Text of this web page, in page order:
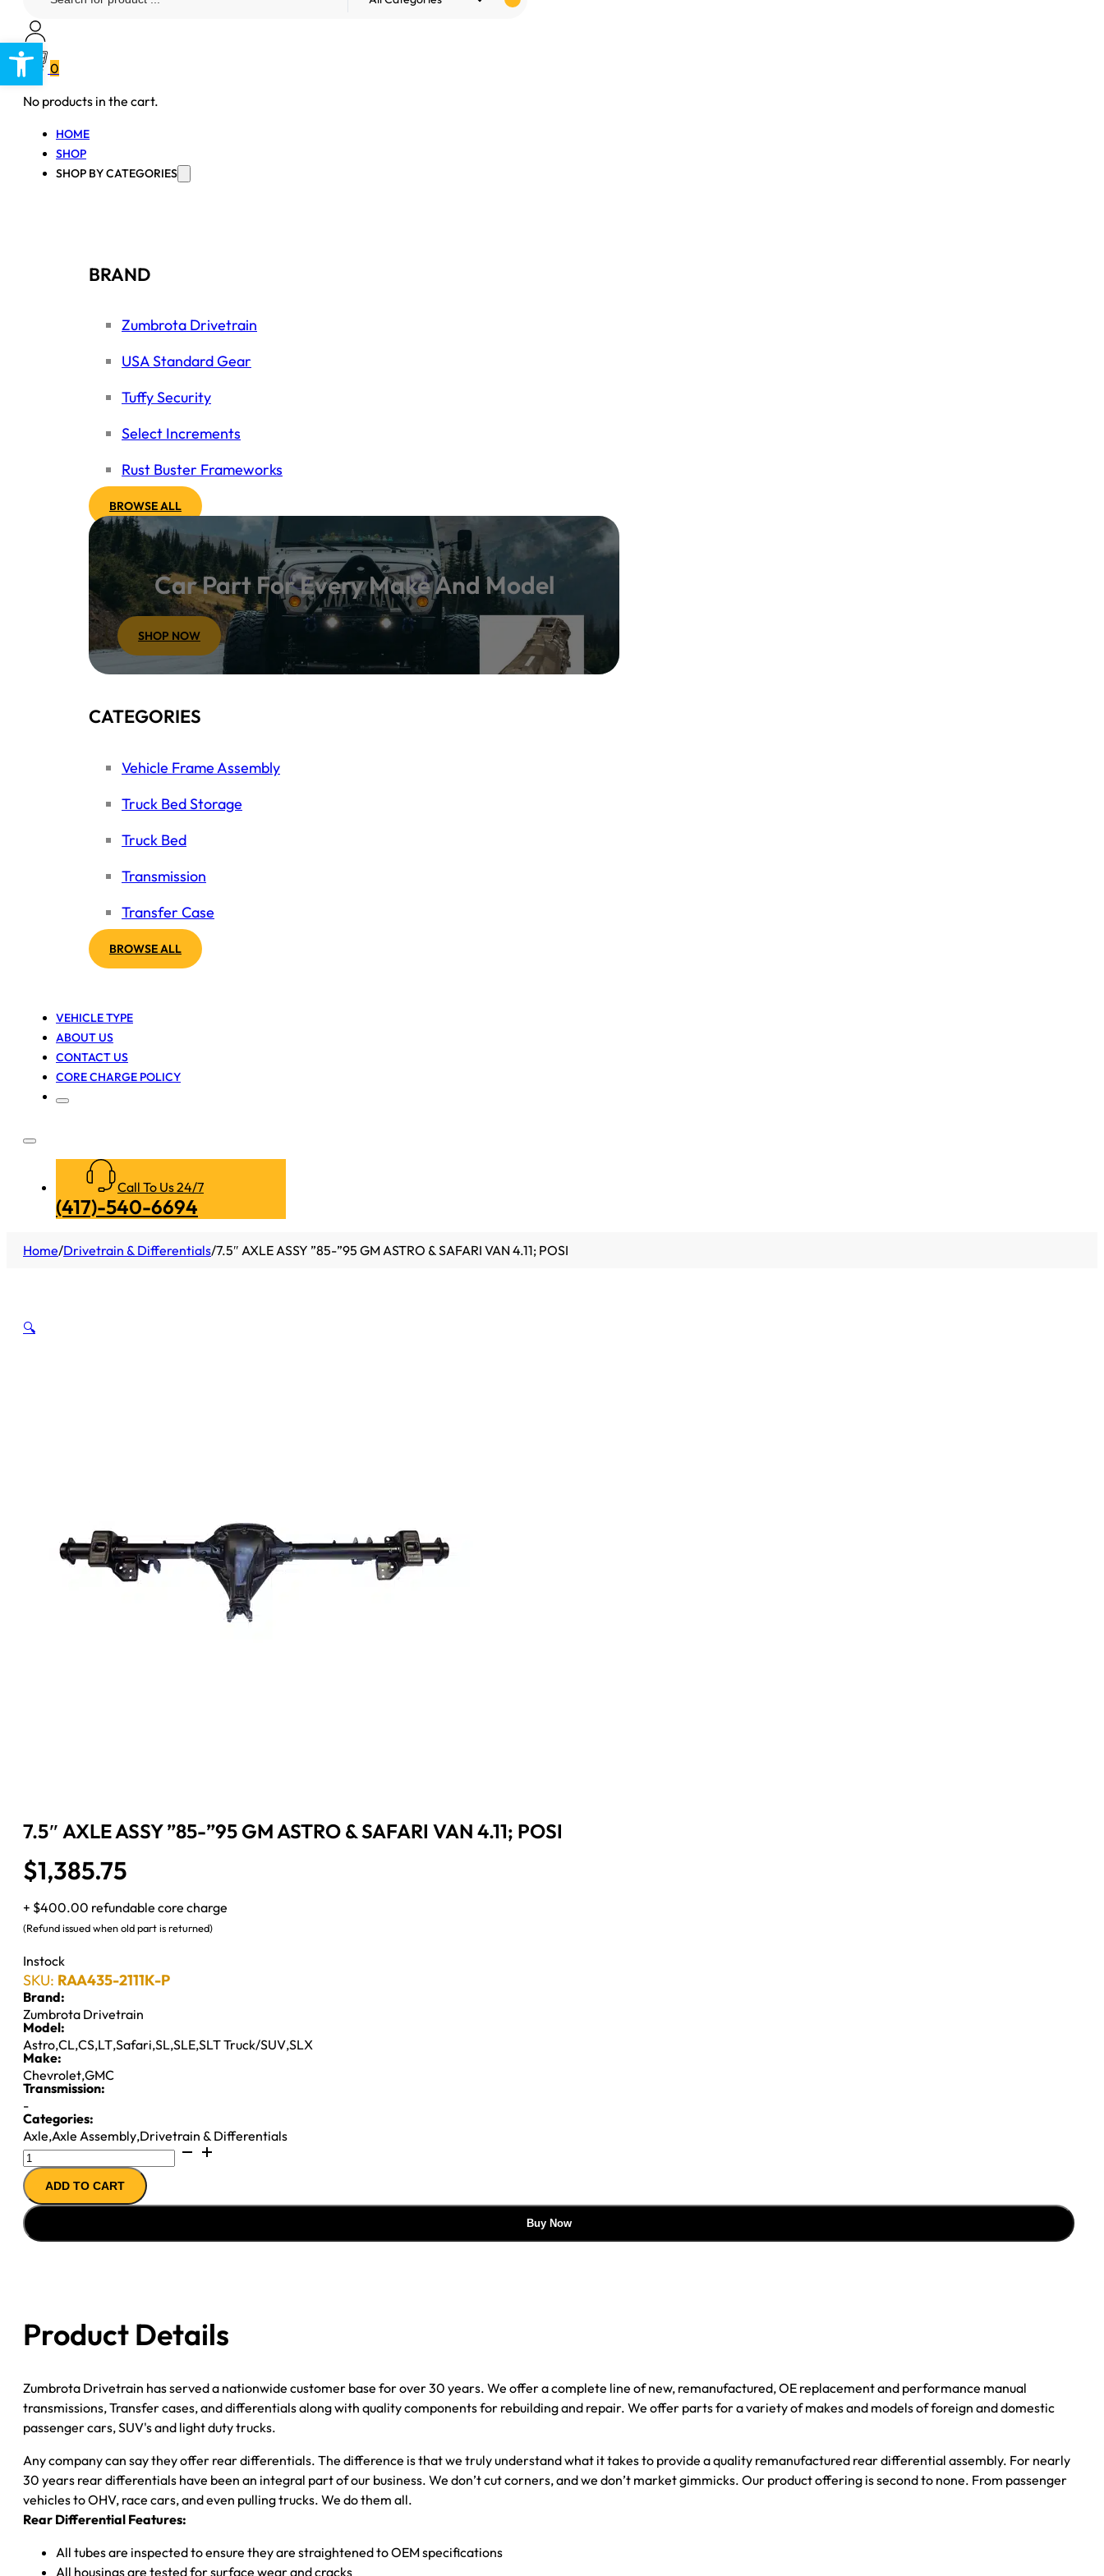
Open toolbar
0
No products in the cart.
HOME
SHOP
SHOP BY CATEGORIES
BRAND
Zumbrota Drivetrain
USA Standard Gear
Tuffy Security
Select Increments
Rust Buster Frameworks
BROWSE ALL
Car Part For Every Make And Model
SHOP NOW
CATEGORIES
Vehicle Frame Assembly
Truck Bed Storage
Truck Bed
Transmission
Transfer Case
BROWSE ALL
VEHICLE TYPE
ABOUT US
CONTACT US
CORE CHARGE POLICY
Call To Us 24/7
(417)-540-6694
Home/Drivetrain & Differentials/7.5″ AXLE ASSY ”85-”95 GM ASTRO & SAFARI VAN 4.11; POSI
🔍
7.5″ AXLE ASSY ”85-”95 GM ASTRO & SAFARI VAN 4.11; POSI
$1,385.75
+ $400.00 refundable core charge
(Refund issued when old part is returned)
Instock
SKU: RAA435-2111K-P
Brand:
Zumbrota Drivetrain
Model:
Astro,CL,CS,LT,Safari,SL,SLE,SLT Truck/SUV,SLX
Make:
Chevrolet,GMC
Transmission:
-
Categories:
Axle,Axle Assembly,Drivetrain & Differentials
7.5"
AXLE
ASSY
''85-
''95
VAN
4.11;
quantity
ADD TO CART
Buy Now
Product Details
Zumbrota Drivetrain has served a nationwide customer base for over 30 years. We offer a complete line of new, remanufactured, OE replacement and performance manual
transmissions, Transfer cases, and differentials along with quality components for rebuilding and repair. We offer parts for a variety of makes and models of foreign and domestic
passenger cars, SUV's and light duty trucks.
Any company can say they offer rear differentials. The difference is that we truly understand what it takes to provide a quality remanufactured rear differential assembly. For nearly
30 years rear differentials have been an integral part of our business. We don’t cut corners, and we don’t market gimmicks. Our product offering is second to none. From passenger
vehicles to OHV, race cars, and even pulling trucks. We do them all.
Rear Differential Features:
All tubes are inspected to ensure they are straightened to OEM specifications
All housings are tested for surface wear and cracks